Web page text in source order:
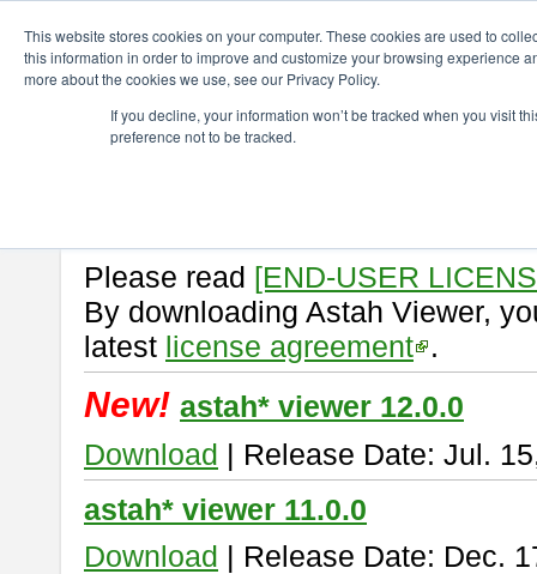
This website stores cookies on your computer. These cookies are used to
this information in order to improve and customize your browsing experience
more about the cookies we use, see our Privacy Policy.
If you decline, your information won’t be tracked when you visit
preference not to be tracked.
astah* viewer
Astah Vieweris a free tool to
Please read [END-USER
By downloading Astah Viewer,
latest license agreement .
New! astah* viewer 12.0.0
Download | Release Date: Jul.
astah* viewer 11.0.0
Download | Release Date: Dec.